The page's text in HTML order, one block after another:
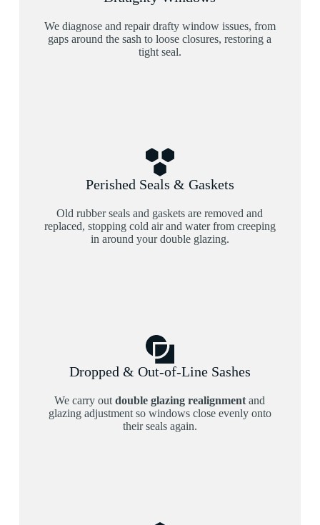
We diagnose and repair drafty window issues, from
gaps around the sash to loose closures, restoring a
tight seal.
Perished Seals & Gaskets
Old rubber seals and gaskets are removed and
replaced, stopping cold air and water from creeping
in around your double glazing.
Dropped & Out-of-Line Sashes
We carry outdouble glazing realignment and
glazing adjustment so windows close evenly onto
their seals again.